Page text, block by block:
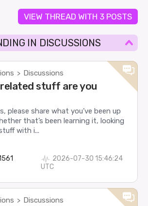
VIEW THREAD WITH 3 POSTS
IN DISCUSSIONS
> Discussions
stuff are you
please share what you’ve been up
that’s been learning it, looking
with i...
2026-07-30 15:46:24
UTC
> Discussions